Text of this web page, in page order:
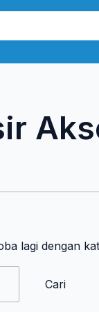
lagi dengan